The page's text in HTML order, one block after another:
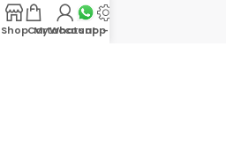
ShopCart
My account
Whatsapp Us
-